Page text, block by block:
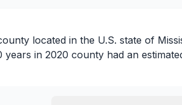
located in the U.S. state of
years in 2020 county had an